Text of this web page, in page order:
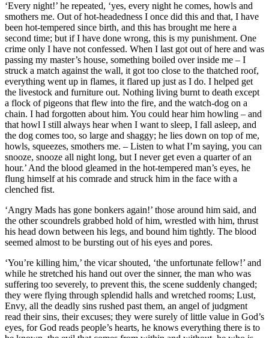
‘Every night!’ he repeated, ‘yes, every night he comes, howls and
smothers me. Out of hot-headedness I once did this and that, I have
been hot-tempered since birth, and this has brought me here a
second time; but if I have done wrong, this is my punishment. One
crime only I have not confessed. When I last got out of here and was
passing my master’s house, something boiled over inside me – I
struck a match against the wall, it got too close to the thatched roof,
everything went up in flames, it flared up just as I do. I helped get
the livestock and furniture out. Nothing living burnt to death except
a flock of pigeons that flew into the fire, and the watch-dog on a
chain. I had forgotten about him. You could hear him howling – and
that howl I still always hear when I want to sleep, I fall asleep, and
the dog comes too, so large and shaggy; he lies down on top of me,
howls, squeezes, smothers me. – Listen to what I’m saying, you can
snooze, snooze all night long, but I never get even a quarter of an
hour.’ And the blood gleamed in the hot-tempered man’s eyes, he
flung himself at his comrade and struck him in the face with a
clenched fist.
‘Angry Mads has gone bonkers again!’ those around him said, and
the other scoundrels grabbed hold of him, wrestled with him, thrust
his head down between his legs, and bound him tightly. The blood
seemed almost to be bursting out of his eyes and pores.
‘You’re killing him,’ the vicar shouted, ‘the unfortunate fellow!’ and
while he stretched his hand out over the sinner, the man who was
suffering too severely, to prevent this, the scene suddenly changed;
they were flying through splendid halls and wretched rooms; Lust,
Envy, all the deadly sins rushed past them, an angel of judgment
read their sins, their excuses; they were surely of little value in God’s
eyes, for God reads people’s hearts, he knows everything there is to